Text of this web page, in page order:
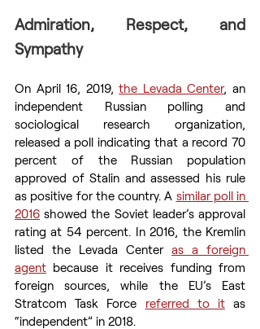
Admiration, Respect, and
Sympathy
On April 16, 2019, the Levada Center, an
independent Russian polling and
sociological research organization,
released a poll indicating that a record 70
percent of the Russian population
approved of Stalin and assessed his rule
as positive for the country. A similar poll in
2016 showed the Soviet leader’s approval
rating at 54 percent. In 2016, the Kremlin
listed the Levada Center as a foreign
agent because it receives funding from
foreign sources, while the EU’s East
Stratcom Task Force referred to it as
“independent” in 2018.